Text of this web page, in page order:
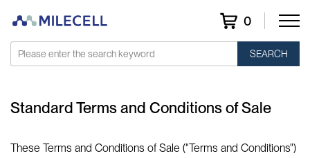
0
SEARCH
Standard Terms and Conditions of Sale
These Terms and Conditions of Sale ("Terms and Conditions")